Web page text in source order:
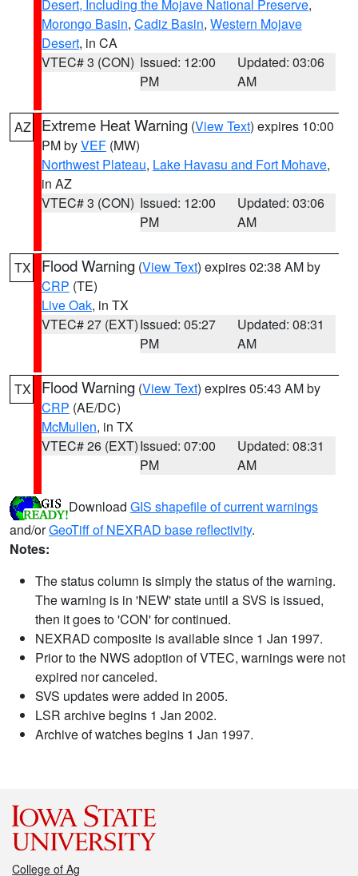
Desert, Including the Mojave National Preserve,
Morongo Basin, Cadiz Basin, Western Mojave
Desert, in CA
VTEC# 3 (CON) Issued: 12:00
PM
Updated: 03:06
AM
AZ Extreme Heat Warning (View Text) expires 10:00
PM byVEF (MW)
Northwest Plateau, Lake Havasu and Fort Mohave,
in AZ
VTEC# 3 (CON) Issued: 12:00
PM
Updated: 03:06
AM
TX Flood Warning (View Text) expires 02:38 AM by
CRP (TE)
Live Oak, in TX
VTEC# 27 (EXT)Issued: 05:27
PM
Updated: 08:31
AM
TX Flood Warning (View Text) expires 05:43 AM by
CRP (AE/DC)
McMullen, in TX
VTEC# 26 (EXT)Issued: 07:00
PM
Updated: 08:31
AM
Download GIS shapefile of current warnings
and/orGeoTiff of NEXRAD base reflectivity.
Notes:
The status column is simply the status of the warning.
The warning is in 'NEW' state until a SVS is issued,
then it goes to 'CON' for continued.
NEXRAD composite is available since 1 Jan 1997.
Prior to the NWS adoption of VTEC, warnings were not
expired nor canceled.
SVS updates were added in 2005.
LSR archive begins 1 Jan 2002.
Archive of watches begins 1 Jan 1997.
College of Ag